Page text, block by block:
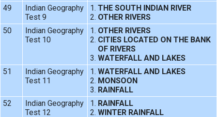
49
Indian Geography
Test 9
THE SOUTH INDIAN RIVER
OTHER RIVERS
50
Indian Geography
Test 10
OTHER RIVERS
CITIES LOCATED ON THE BANK
OF RIVERS
WATERFALL AND LAKES
51
Indian Geography
Test 11
WATERFALL AND LAKES
MONSOON
RAINFALL
52
Indian Geography
Test 12
RAINFALL
WINTER RAINFALL